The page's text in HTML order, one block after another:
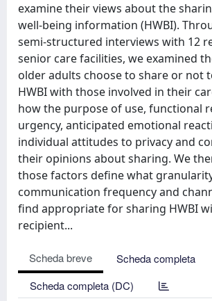
examine their views about the
well-being information (HWBI).
semi-structured interviews with 12
senior care facilities, we examined
older adults choose to share or not
HWBI with those involved in their
how the purpose of use, functional
urgency, anticipated emotional
individual attitudes to privacy and
their opinions about sharing. We
those factors define what
communication frequency and
find appropriate for sharing HWBI
recipient...
Scheda breve
Scheda completa
Scheda completa (DC)